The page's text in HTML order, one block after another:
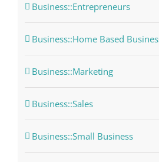
Business::Entrepreneurs
Business::Home Based
Business::Marketing
Business::Sales
Business::Small Business